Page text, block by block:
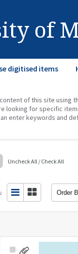
of
digitised items
of this site using
looking for specific
enter keywords and
Uncheck All / Check All
Order
Select